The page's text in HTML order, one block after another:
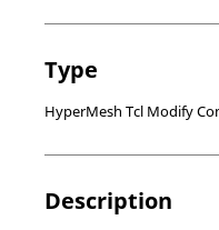
Type
HyperMesh Tcl Modify
Description